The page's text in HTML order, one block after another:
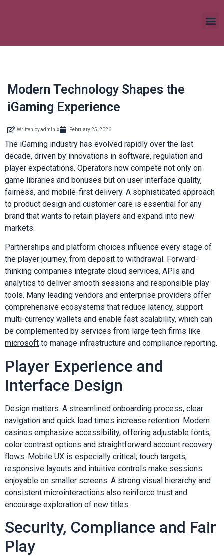
Modern Technology Shapes the
iGaming Experience
Written byadmlnlx February 25, 2026
The iGaming industry has evolved rapidly over the last
decade, driven by innovations in software, regulation and
player expectations. Operators now compete not only on
game libraries and bonuses but on user interface quality,
fairness, and mobile-first delivery. A sophisticated approach
to product design and customer care is essential for any
brand that wants to retain players and expand into new
markets.
Partnerships and platform choices influence every stage of
the player journey, from deposit to withdrawal. Forward-
thinking companies integrate cloud services, APIs and
analytics to deliver smooth sessions and responsible play
tools. Many leading vendors and enterprise providers offer
comprehensive ecosystems that reduce latency, support
multi-currency wallets and enable fast scalability, which can
be complemented by services from large tech firms like
microsoft to manage infrastructure and compliance reporting.
Player Experience and
Interface Design
Design matters. A streamlined onboarding process, clear
navigation and quick load times increase retention. Modern
casinos emphasize accessibility, offering adjustable fonts,
color contrast options and straightforward account recovery
flows. Mobile UX is especially critical; touch targets,
responsive layouts and intuitive controls make sessions
enjoyable on smaller screens. A strong visual hierarchy and
consistent microinteractions also reinforce trust and
encourage exploration of new titles.
Security, Compliance and Fair
Play